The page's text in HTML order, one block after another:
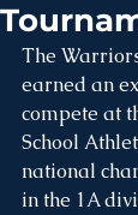
The
earned an
compete at
School
national
in the 1A